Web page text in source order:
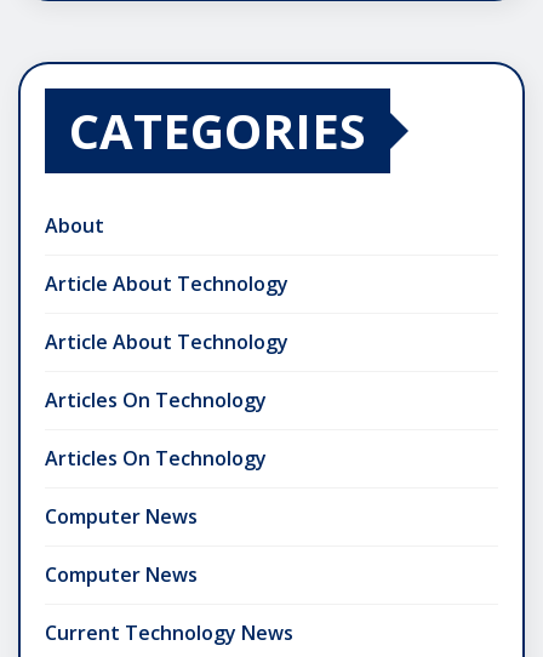
CATEGORIES
About
Article About Technology
Article About Technology
Articles On Technology
Articles On Technology
Computer News
Computer News
Current Technology News